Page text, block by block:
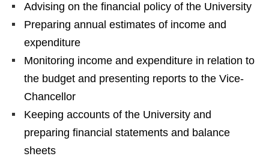
Advising on the financial policy of the University
Preparing annual estimates of income and
expenditure
Monitoring income and expenditure in relation to
the budget and presenting reports to the Vice-
Chancellor
Keeping accounts of the University and
preparing financial statements and balance
sheets